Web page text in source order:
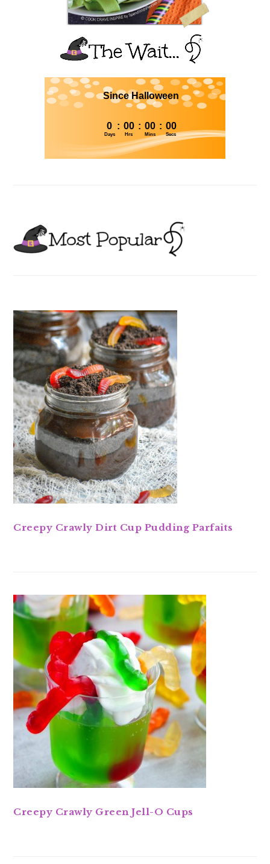
Creepy Crawly Dirt Cup Pudding Parfaits
Creepy Crawly Green Jell-O Cups